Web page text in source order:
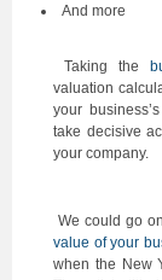
And more
Taking the
valuation
your
take decisive
your company.
We could go
value of your
when the New